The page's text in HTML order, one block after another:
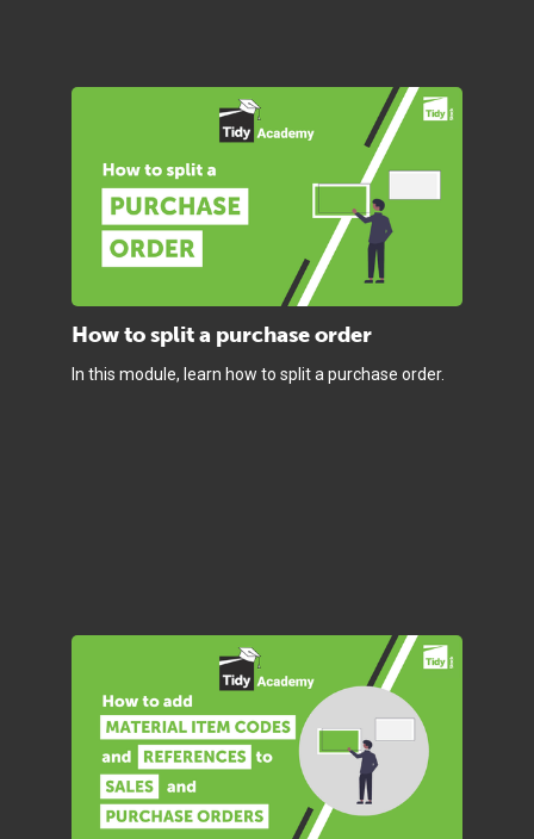
How to split a purchase order
In this module, learn how to split a purchase order.